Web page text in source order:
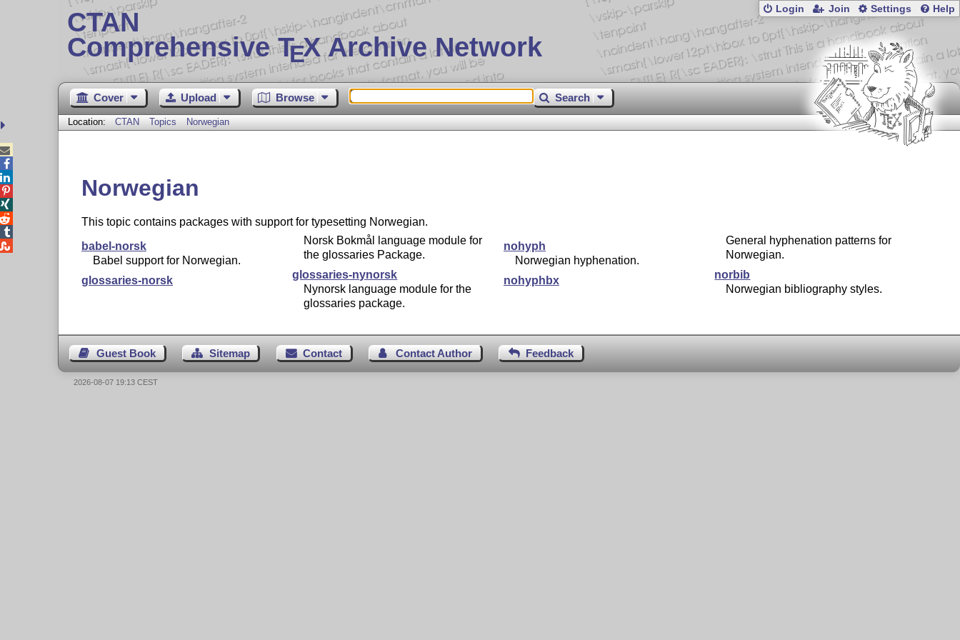
CTAN
Comprehensive TEX Archive Network
Login Join Settings Help
Cover Upload Browse Search
Location: CTAN Topics Norwegian
Norwegian
This topic contains packages with support for typesetting Norwegian.
babel-norsk
Babel support for Norwegian.
glossaries-norsk
Norsk Bokmål language module for
the glossaries Package.
glossaries-nynorsk
Nynorsk language module for the
glossaries package.
nohyph
Norwegian hyphenation.
nohyphbx
General hyphenation patterns for
Norwegian.
norbib
Norwegian bibliography styles.
Guest Book Sitemap Contact Contact Author Feedback





2026-08-07 19:13 CEST